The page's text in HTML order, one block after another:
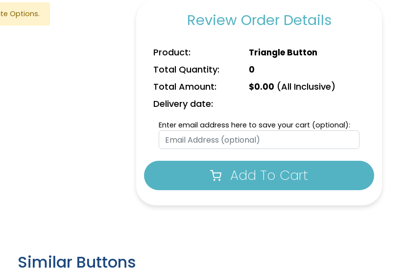
Options. Review Order Details
Product: Triangle Button
Total Quantity: 0
Total Amount: $0.00 (All Inclusive)
Delivery date:
Enter email address here to save your cart (optional):
Add To Cart
Similar Buttons